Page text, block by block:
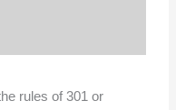
rules of 301 or